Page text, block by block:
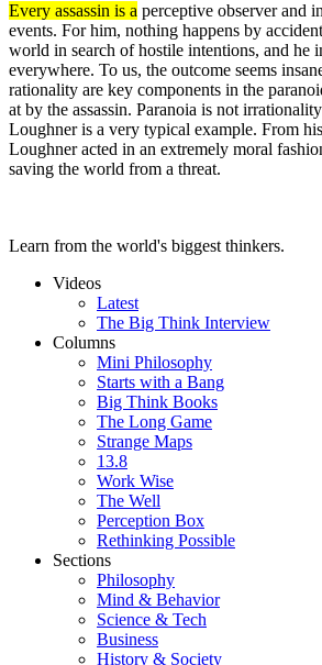
Every assassin is a perceptive observer and
events. For him, nothing happens by
world in search of hostile intentions, and he
everywhere. To us, the outcome seems
rationality are key components in the
at by the assassin. Paranoia is not
Loughner is a very typical example. From
Loughner acted in an extremely moral
saving the world from a threat.
Learn from the world's biggest thinkers.
Videos
Latest
The Big Think Interview
Columns
Mini Philosophy
Starts with a Bang
Big Think Books
The Long Game
Strange Maps
13.8
Work Wise
The Well
Perception Box
Rethinking Possible
Sections
Philosophy
Mind & Behavior
Science & Tech
Business
History & Society